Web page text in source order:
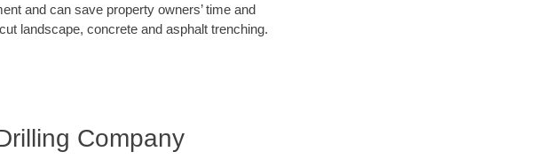
and can save property owners’ time and
landscape, concrete and asphalt trenching.
Company